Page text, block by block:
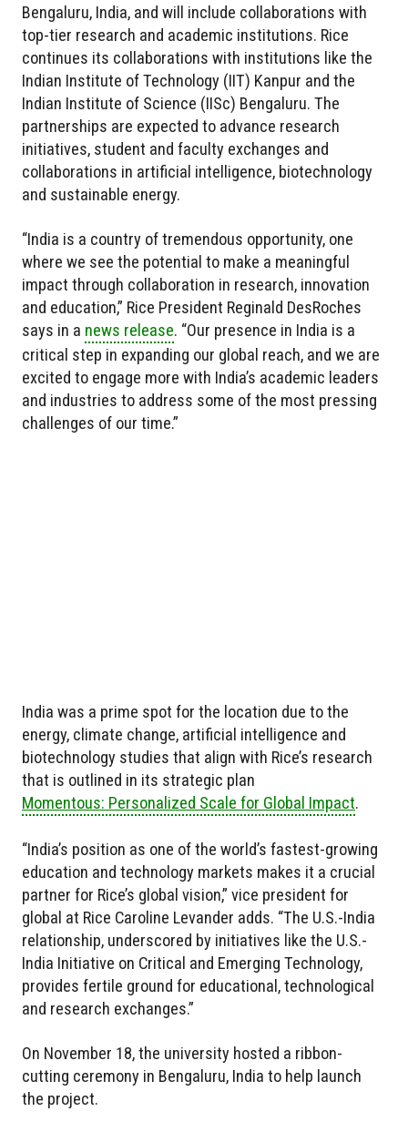
Bengaluru, India, and will include collaborations with
top-tier research and academic institutions. Rice
continues its collaborations with institutions like the
Indian Institute of Technology (IIT) Kanpur and the
Indian Institute of Science (IISc) Bengaluru. The
partnerships are expected to advance research
initiatives, student and faculty exchanges and
collaborations in artificial intelligence, biotechnology
and sustainable energy.
“India is a country of tremendous opportunity, one
where we see the potential to make a meaningful
impact through collaboration in research, innovation
and education,” Rice President Reginald DesRoches
says in a news release. “Our presence in India is a
critical step in expanding our global reach, and we are
excited to engage more with India’s academic leaders
and industries to address some of the most pressing
challenges of our time.”
India was a prime spot for the location due to the
energy, climate change, artificial intelligence and
biotechnology studies that align with Rice’s research
that is outlined in its strategic plan
Momentous: Personalized Scale for Global Impact.
“India’s position as one of the world’s fastest-growing
education and technology markets makes it a crucial
partner for Rice’s global vision,” vice president for
global at Rice Caroline Levander adds. “The U.S.-India
relationship, underscored by initiatives like the U.S.-
India Initiative on Critical and Emerging Technology,
provides fertile ground for educational, technological
and research exchanges.”
On November 18, the university hosted a ribbon-
cutting ceremony in Bengaluru, India to help launch
the project.